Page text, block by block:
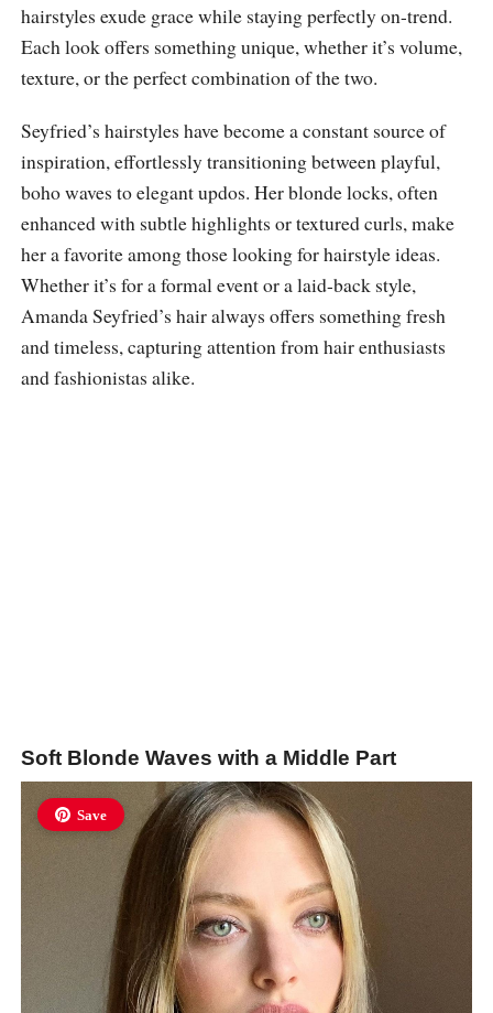
hairstyles exude grace while staying perfectly on-trend.
Each look offers something unique, whether it’s volume,
texture, or the perfect combination of the two.
Seyfried’s hairstyles have become a constant source of
inspiration, effortlessly transitioning between playful,
boho waves to elegant updos. Her blonde locks, often
enhanced with subtle highlights or textured curls, make
her a favorite among those looking for hairstyle ideas.
Whether it’s for a formal event or a laid-back style,
Amanda Seyfried’s hair always offers something fresh
and timeless, capturing attention from hair enthusiasts
and fashionistas alike.
Soft Blonde Waves with a Middle Part
Save